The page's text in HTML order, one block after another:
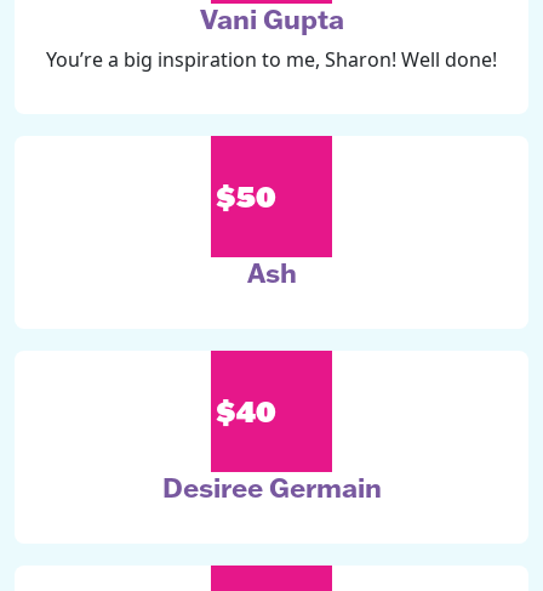
Vani Gupta
You’re a big inspiration to me, Sharon! Well done!
$50
Ash
$40
Desiree Germain